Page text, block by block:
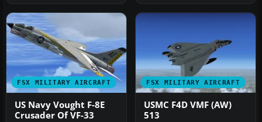
FSX MILITARY AIRCRAFT
US Navy Vought F-8E
Crusader Of VF-33
FSX MILITARY AIRCRAFT
USMC F4D VMF (AW)
513